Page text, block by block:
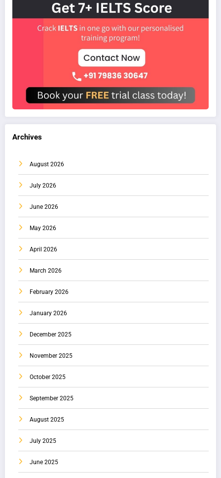
Archives
August 2026
July 2026
June 2026
May 2026
April 2026
March 2026
February 2026
January 2026
December 2025
November 2025
October 2025
September 2025
August 2025
July 2025
June 2025